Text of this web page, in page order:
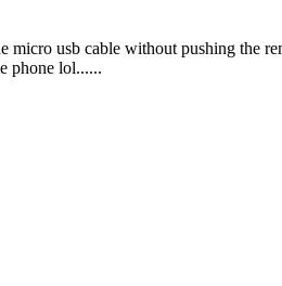
micro usb cable without pushing the
phone lol......